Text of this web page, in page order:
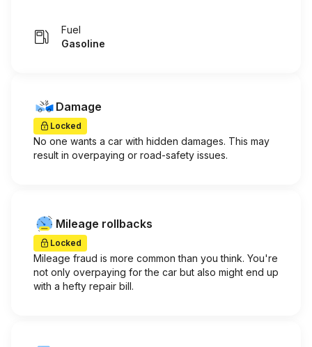
Fuel
Gasoline
Damage
Locked
No one wants a car with hidden damages. This may
result in overpaying or road-safety issues.
Mileage rollbacks
Locked
Mileage fraud is more common than you think. You're
not only overpaying for the car but also might end up
with a hefty repair bill.